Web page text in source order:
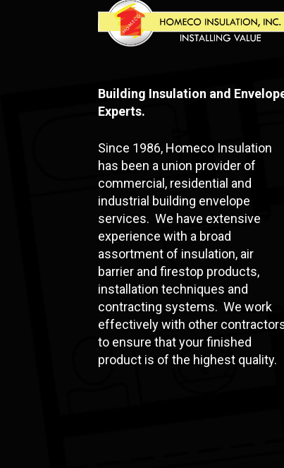
Building Insulation and
Experts.
Since 1986, Homeco Insulation
has been a union provider of
commercial, residential and
industrial building envelope
services. We have extensive
experience with a broad
assortment of insulation, air
barrier and firestop products,
installation techniques and
contracting systems. We work
effectively with other
to ensure that your finished
product is of the highest quality.